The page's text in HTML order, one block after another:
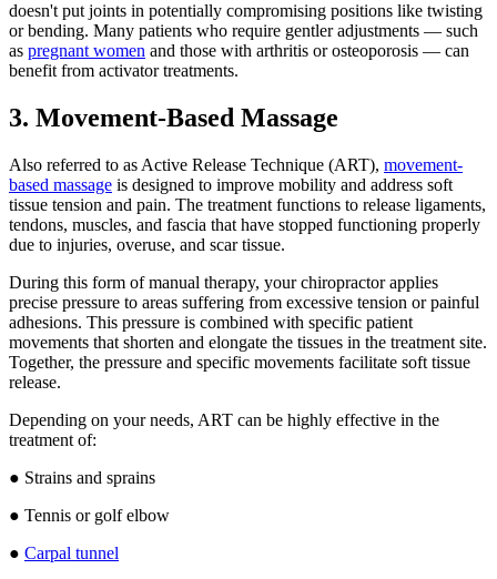
doesn't put joints in potentially compromising positions like twisting
or bending. Many patients who require gentler adjustments — such
as pregnant women and those with arthritis or osteoporosis — can
benefit from activator treatments.
3. Movement-Based Massage
Also referred to as Active Release Technique (ART), movement-
based massage is designed to improve mobility and address soft
tissue tension and pain. The treatment functions to release ligaments,
tendons, muscles, and fascia that have stopped functioning properly
due to injuries, overuse, and scar tissue.
During this form of manual therapy, your chiropractor applies
precise pressure to areas suffering from excessive tension or painful
adhesions. This pressure is combined with specific patient
movements that shorten and elongate the tissues in the treatment site.
Together, the pressure and specific movements facilitate soft tissue
release.
Depending on your needs, ART can be highly effective in the
treatment of:
● Strains and sprains
● Tennis or golf elbow
● Carpal tunnel